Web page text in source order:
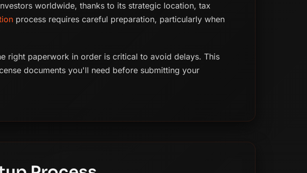
worldwide, thanks to its strategic location, tax
process requires careful preparation, particularly when
right paperwork in order is critical to avoid delays. This
documents you'll need before submitting your